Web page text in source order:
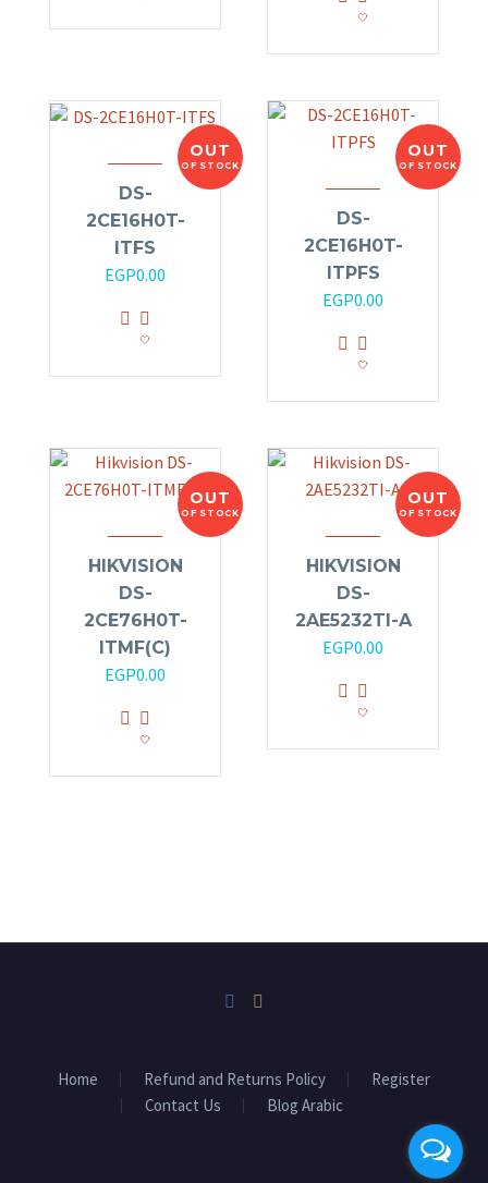
OUT
OF STOCK
DS-
2CE16H0T-
ITFS
EGP0.00
OUT
OF STOCK
DS-
2CE16H0T-
ITPFS
EGP0.00
OUT
OF STOCK
HIKVISION
DS-
2CE76H0T-
ITMF(C)
EGP0.00
OUT
OF STOCK
HIKVISION
DS-
2AE5232TI-A
EGP0.00
Home Refund and Returns Policy
Register
Contact Us
Blog Arabic